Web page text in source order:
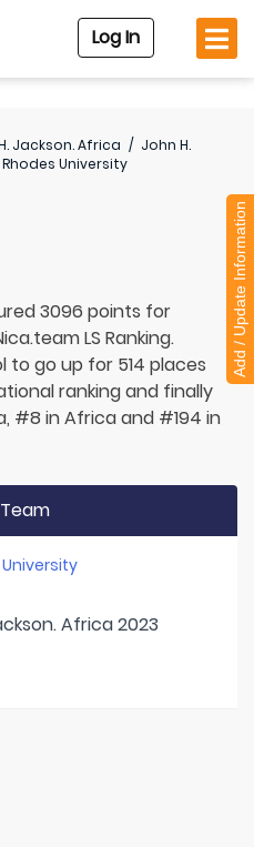
Log In
Jackson. Africa / John H.
Rhodes University
3096 points for
LS Ranking.
to go up for 514 places
ranking and finally
#8 in Africa and #194 in
Africa 2023
Add / Update Information